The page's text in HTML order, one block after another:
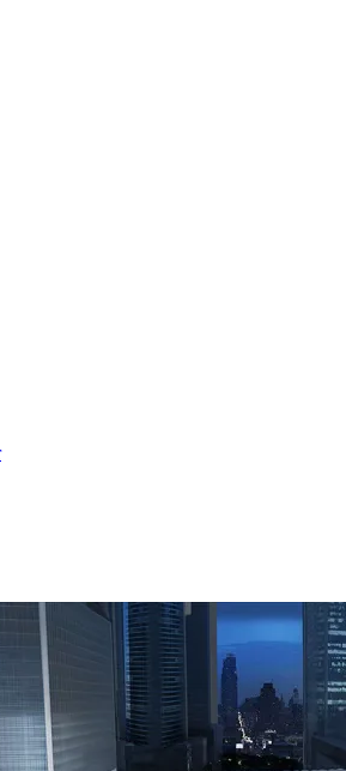
free on Substack
blunders in monthly